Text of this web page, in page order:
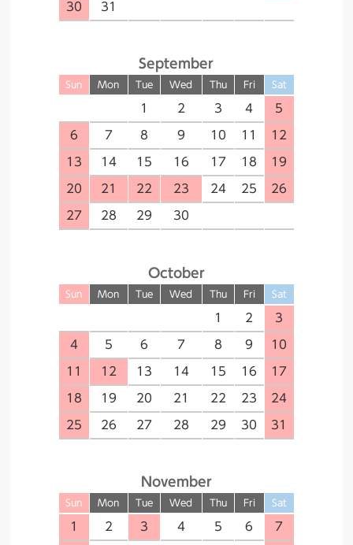
30 31
September
Sun Mon Tue Wed Thu Fri Sat
1 2 3 4 5
6 7 8 9 10 11 12
13 14 15 16 17 18 19
20 21 22 23 24 25 26
27 28 29 30
October
Sun Mon Tue Wed Thu Fri Sat
1 2 3
4 5 6 7 8 9 10
11 12 13 14 15 16 17
18 19 20 21 22 23 24
25 26 27 28 29 30 31
November
Sun Mon Tue Wed Thu Fri Sat
1 2 3 4 5 6 7